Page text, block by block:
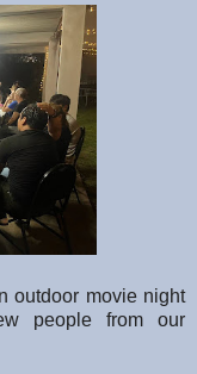
outdoor movie night
people from our